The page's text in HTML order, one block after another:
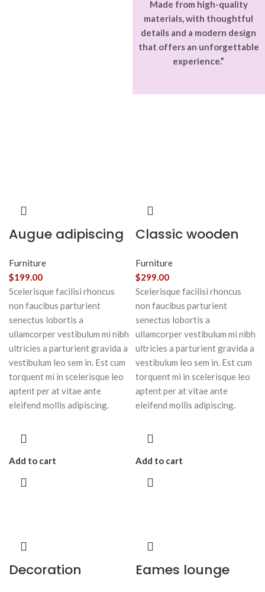
Made from high-quality
materials, with thoughtful
details and a modern design
that offers an unforgettable
experience.”
Augue adipiscing
Furniture
$199.00
Scelerisque facilisi rhoncus
non faucibus parturient
senectus lobortis a
ullamcorper vestibulum mi nibh
ultricies a parturient gravida a
vestibulum leo sem in. Est cum
torquent mi in scelerisque leo
aptent per at vitae ante
eleifend mollis adipiscing.
Add to cart
Classic wooden
Furniture
$299.00
Scelerisque facilisi rhoncus
non faucibus parturient
senectus lobortis a
ullamcorper vestibulum mi nibh
ultricies a parturient gravida a
vestibulum leo sem in. Est cum
torquent mi in scelerisque leo
aptent per at vitae ante
eleifend mollis adipiscing.
Add to cart
Decoration
Eames lounge